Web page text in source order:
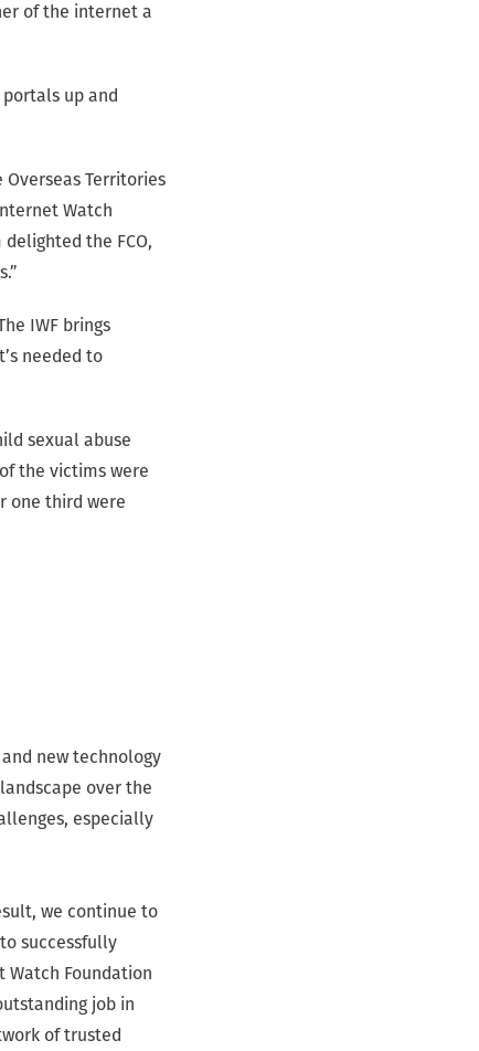
of the internet a
up and
Overseas Territories
Watch
the FCO,
IWF brings
needed to
sexual abuse
the victims were
one third were
new technology
over the
especially
we continue to
successfully
Foundation
job in
of trusted